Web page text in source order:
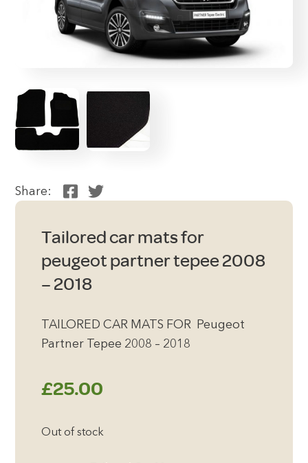
Share:
Tailored car mats for
peugeot partner tepee 2008
– 2018
TAILORED CAR MATS FOR Peugeot
Partner Tepee 2008 – 2018
£25.00
Out of stock